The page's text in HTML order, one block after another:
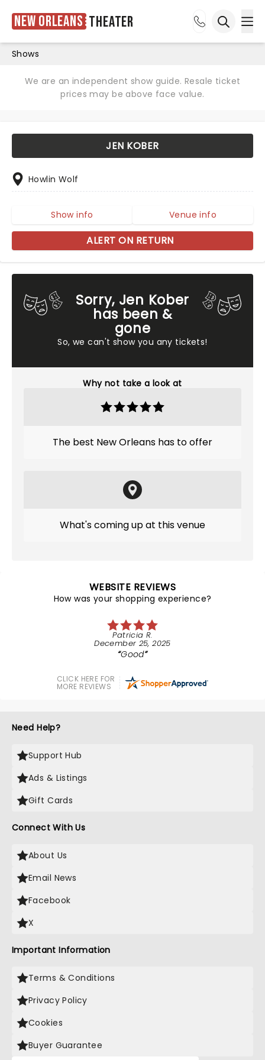
New Orleans Theater
Shows
We are an independent show guide. Resale ticket
prices may be above face value.
Sorry, Jen Kober
has been &
gone
So, we can't show you any tickets!
Why not take a look at
The best New Orleans has to offer
What's coming up at this venue
JEN KOBER
Howlin Wolf
Show info Venue info
ALERT ON RETURN
WEBSITE REVIEWS
How was your shopping experience?
Patricia R.
December 25, 2025
Good
CLICK HERE FOR
MORE REVIEWS
Need Help?
Support Hub
Ads & Listings
Gift Cards
Connect With Us
About Us
Email News
Facebook
X
Important Information
Terms & Conditions
Privacy Policy
Cookies
Buyer Guarantee